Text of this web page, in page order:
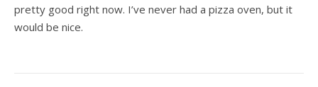
pretty good right now. I’ve never had a pizza oven, but it
would be nice.